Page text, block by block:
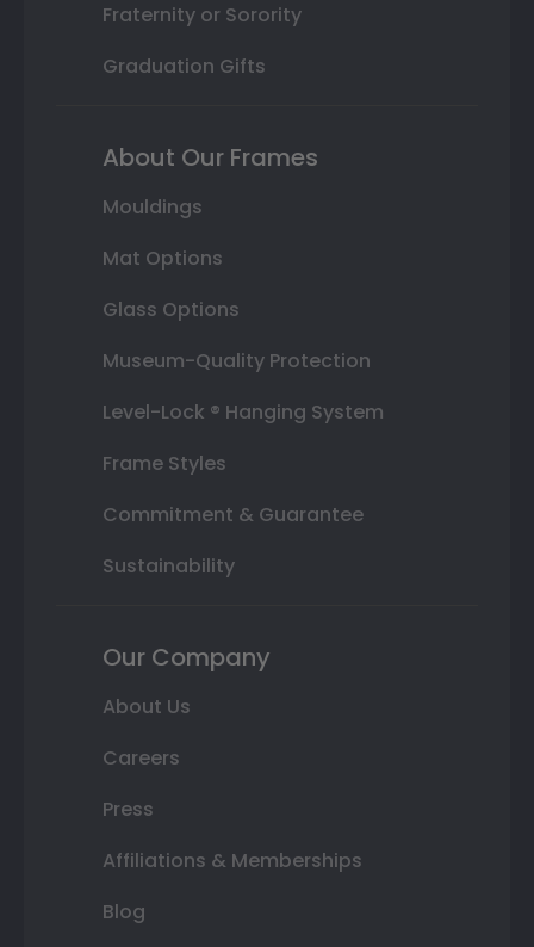
Fraternity or Sorority
Graduation Gifts
About Our Frames
Mouldings
Mat Options
Glass Options
Museum-Quality Protection
Level-Lock ® Hanging System
Frame Styles
Commitment & Guarantee
Sustainability
Our Company
About Us
Careers
Press
Affiliations & Memberships
Blog